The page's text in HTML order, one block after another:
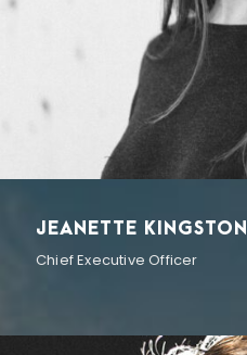
JEANETTE KINGSTON
Chief Executive Officer